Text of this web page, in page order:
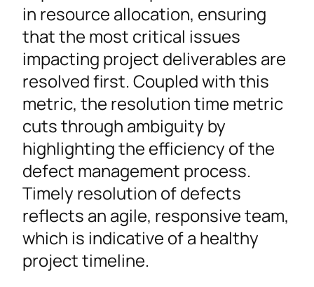
in resource allocation, ensuring
that the most critical issues
impacting project deliverables are
resolved first. Coupled with this
metric, the resolution time metric
cuts through ambiguity by
highlighting the efficiency of the
defect management process.
Timely resolution of defects
reflects an agile, responsive team,
which is indicative of a healthy
project timeline.